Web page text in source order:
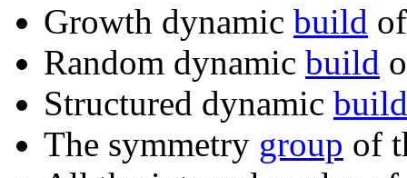
Growth dynamic build
Random dynamic build
Structured dynamic build
The symmetry group of